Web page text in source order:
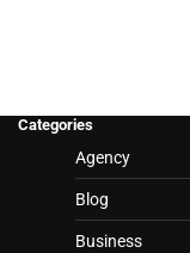
Categories
Agency
Blog
Business